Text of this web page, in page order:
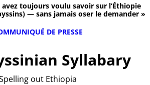
toujours voulu savoir sur l’Éthiopie
— sans jamais oser le demander »
DE PRESSE
Syllabary
out Ethiopia